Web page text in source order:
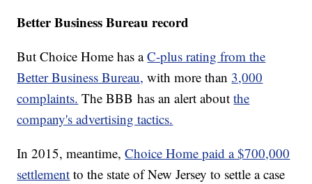
Better Business Bureau record
But Choice Home has aC-plus rating from the
Better Business Bureau, with more than 3,000
complaints. The BBB has an alert aboutthe
company's advertising tactics.
In 2015, meantime,Choice Home paid a $700,000
settlement to the state of New Jersey to settle a case